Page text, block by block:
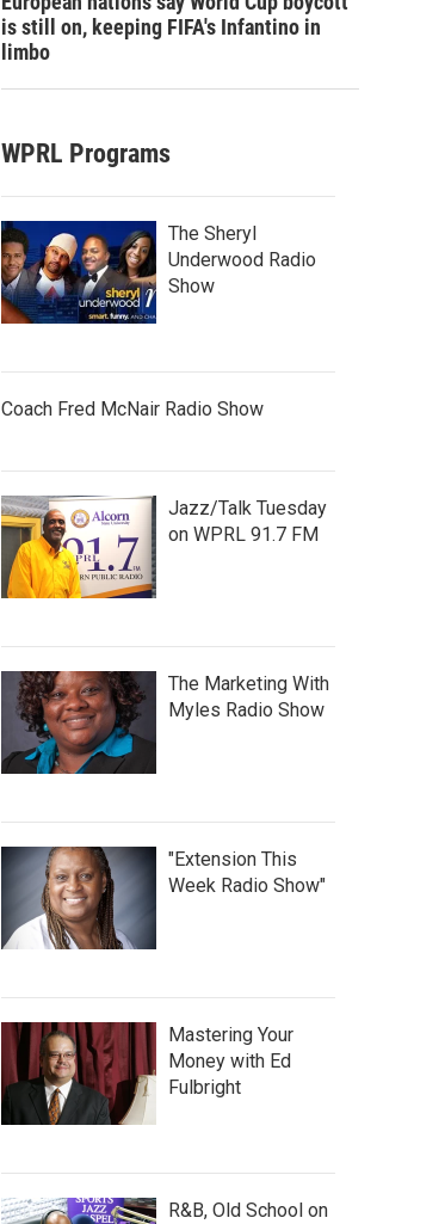
is still on, keeping FIFA's Infantino in
limbo
WPRL Programs
The Sheryl
Underwood Radio
Show
Coach Fred McNair Radio Show
Jazz/Talk Tuesday
on WPRL 91.7 FM
The Marketing With
Myles Radio Show
"Extension This
Week Radio Show"
Mastering Your
Money with Ed
Fulbright
R&B, Old School on